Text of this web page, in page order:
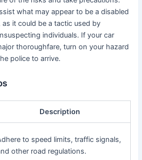
what may appear to be a disabled
it could be a tactic used by
individuals. If your car
thoroughfare, turn on your hazard
police to arrive.
Description
to speed limits, traffic signals,
other road regulations.